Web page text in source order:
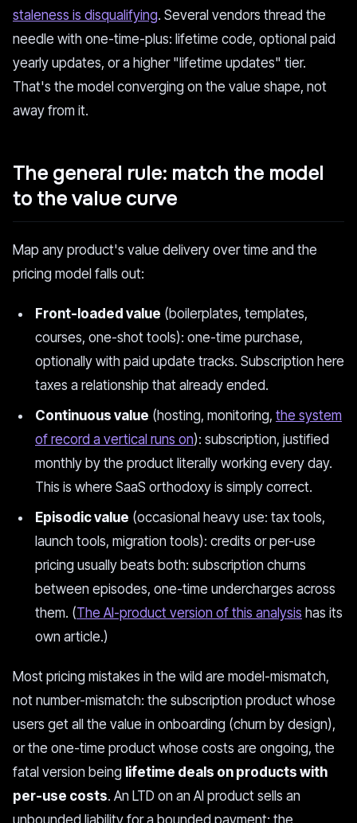
staleness is disqualifying. Several vendors thread the
needle with one-time-plus: lifetime code, optional paid
yearly updates, or a higher "lifetime updates" tier.
That's the model converging on the value shape, not
away from it.
The general rule: match the model
to the value curve
Map any product's value delivery over time and the
pricing model falls out:
Front-loaded value (boilerplates, templates,
courses, one-shot tools): one-time purchase,
optionally with paid update tracks. Subscription here
taxes a relationship that already ended.
Continuous value (hosting, monitoring, the system
of record a vertical runs on): subscription, justified
monthly by the product literally working every day.
This is where SaaS orthodoxy is simply correct.
Episodic value (occasional heavy use: tax tools,
launch tools, migration tools): credits or per-use
pricing usually beats both: subscription churns
between episodes, one-time undercharges across
them. (The AI-product version of this analysis has its
own article.)
Most pricing mistakes in the wild are model-mismatch,
not number-mismatch: the subscription product whose
users get all the value in onboarding (churn by design),
or the one-time product whose costs are ongoing, the
fatal version being lifetime deals on products with
per-use costs. An LTD on an AI product sells an
unbounded liability for a bounded payment; the